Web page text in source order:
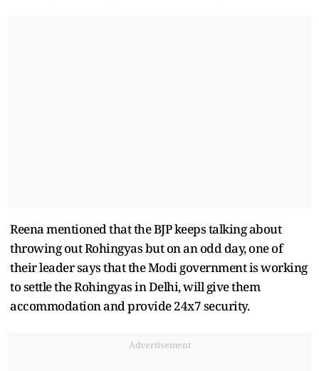
Reena mentioned that the BJP keeps talking about
throwing out Rohingyas but on an odd day, one of
their leader says that the Modi government is working
to settle the Rohingyas in Delhi, will give them
accommodation and provide 24x7 security.
Advertisement